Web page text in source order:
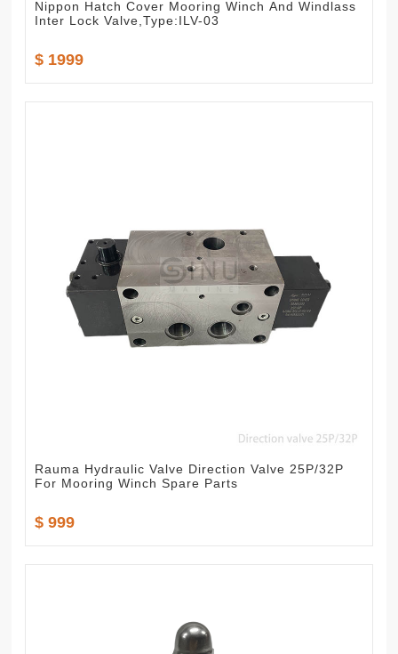
Nippon Hatch Cover Mooring Winch And Windlass
Inter Lock Valve,Type:ILV-03
$ 1999
Rauma Hydraulic Valve Direction Valve 25P/32P
For Mooring Winch Spare Parts
$ 999